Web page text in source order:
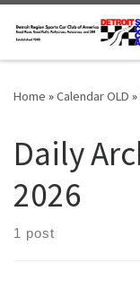
Skip to content
Home »Calendar OLD »
Daily
2026
1 post